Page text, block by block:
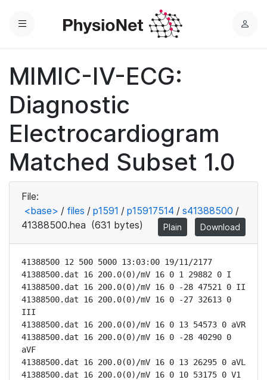
Menu
L
MIMIC-IV-ECG:
Diagnostic
Electrocardiogram
Matched Subset 1.0
File:
<base> / files / p1591 / p15917514 / s41388500 /
41388500.hea (631 bytes) Plain Download
41388500 12 500 5000 13:03:00 19/11/2177
41388500.dat 16 200.0(0)/mV 16 0 1 29882 0 I
41388500.dat 16 200.0(0)/mV 16 0 -28 47521 0 II
41388500.dat 16 200.0(0)/mV 16 0 -27 32613 0
III
41388500.dat 16 200.0(0)/mV 16 0 13 54573 0 aVR
41388500.dat 16 200.0(0)/mV 16 0 -28 40290 0
aVF
41388500.dat 16 200.0(0)/mV 16 0 13 26295 0 aVL
41388500.dat 16 200.0(0)/mV 16 0 10 53175 0 V1